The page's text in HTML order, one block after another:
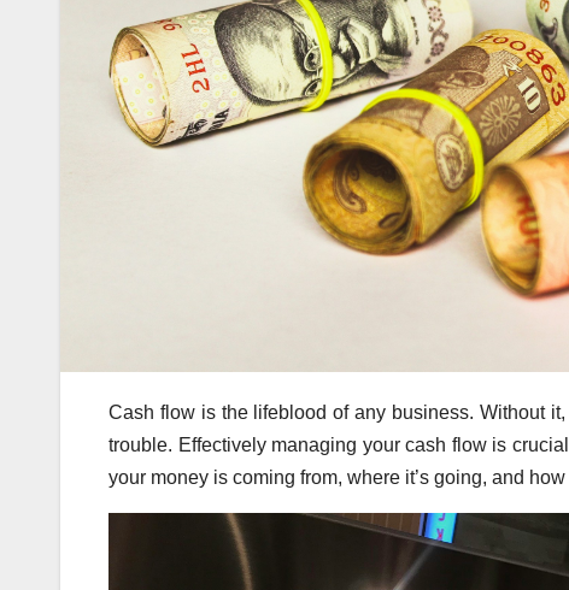
Cash flow is the lifeblood of any business. Without
trouble. Effectively managing your cash flow is
your money is coming from, where it’s going, and